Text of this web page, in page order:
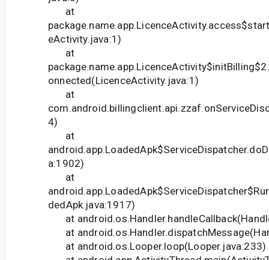
at
eActivity.java:1)
at
onnected(LicenceActivity.java:1)
at
4)
at
a:1902)
at
dedApk.java:1917)
at
at
at android.os.Looper.loop(Looper.java:233)